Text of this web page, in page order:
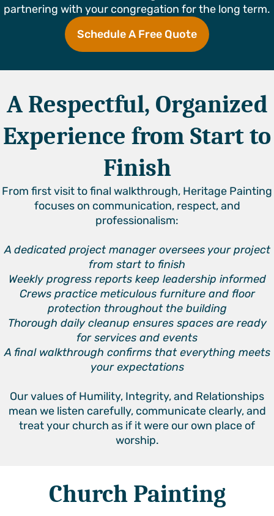
partnering with your congregation for the long term.
Schedule A Free Quote
A Respectful, Organized
Experience from Start to
Finish
From first visit to final walkthrough, Heritage Painting
focuses on communication, respect, and
professionalism:
A dedicated project manager oversees your project
from start to finish
Weekly progress reports keep leadership informed
Crews practice meticulous furniture and floor
protection throughout the building
Thorough daily cleanup ensures spaces are ready
for services and events
A final walkthrough confirms that everything meets
your expectations
Our values of Humility, Integrity, and Relationships
mean we listen carefully, communicate clearly, and
treat your church as if it were our own place of
worship.
Church Painting